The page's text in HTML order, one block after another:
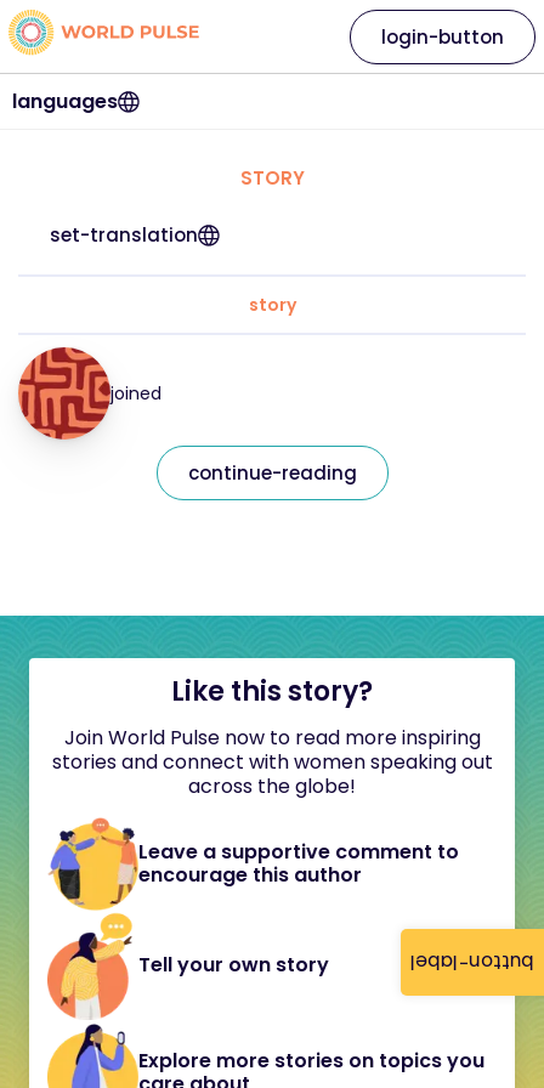
button-label
languages
login-button
STORY
set-translation
story
joined
continue-reading
Like this story?
Join World Pulse now to read more inspiring
stories and connect with women speaking out
across the globe!
Leave a supportive comment to
encourage this author
Tell your own story
Explore more stories on topics you